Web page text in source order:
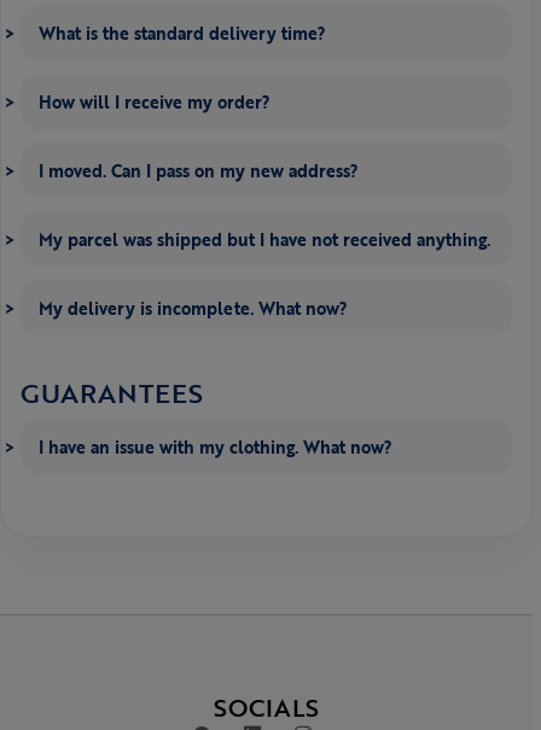
What is the standard delivery time?
How will I receive my order?
I moved. Can I pass on my new address?
My parcel was shipped but I have not received anything.
My delivery is incomplete. What now?
GUARANTEES
I have an issue with my clothing. What now?
SOCIALS